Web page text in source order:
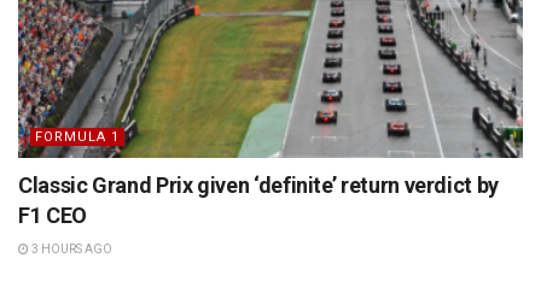
FORMULA 1
Classic Grand Prix given ‘definite’ return verdict by
F1 CEO
3 HOURS AGO